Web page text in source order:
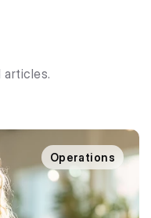
articles.
Operations